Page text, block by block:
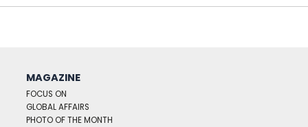
MAGAZINE
FOCUS ON
GLOBAL AFFAIRS
PHOTO OF THE MONTH